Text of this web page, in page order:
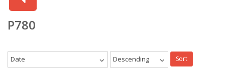
P780
Date Descending Sort